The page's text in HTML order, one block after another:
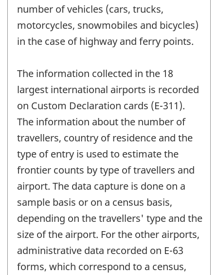
number of vehicles (cars, trucks,
motorcycles, snowmobiles and bicycles)
in the case of highway and ferry points.
The information collected in the 18
largest international airports is recorded
on Custom Declaration cards (E-311).
The information about the number of
travellers, country of residence and the
type of entry is used to estimate the
frontier counts by type of travellers and
airport. The data capture is done on a
sample basis or on a census basis,
depending on the travellers' type and the
size of the airport. For the other airports,
administrative data recorded on E-63
forms, which correspond to a census,